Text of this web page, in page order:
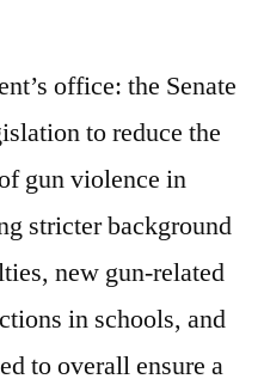
office: the Senate
to reduce the
gun violence in
stricter background
new gun-related
in schools, and
to overall ensure a